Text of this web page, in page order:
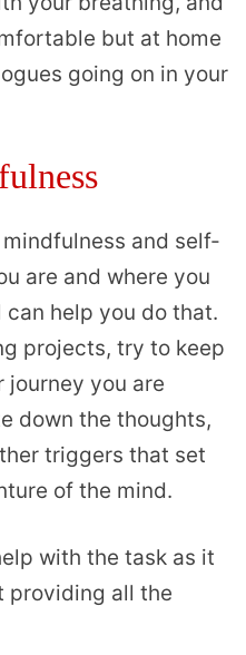
but at home
going on in your
and self-
are and where you
can help you do that.
projects, try to keep
journey you are
down the thoughts,
triggers that set
of the mind.
with the task as it
providing all the